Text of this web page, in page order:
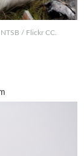
/ Flickr CC.